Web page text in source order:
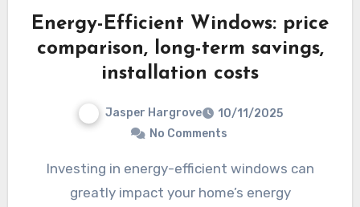
Energy-Efficient Windows: price
comparison, long-term savings,
installation costs
Jasper Hargrove
10/11/2025
No Comments
Investing in energy-efficient windows can
greatly impact your home’s energy